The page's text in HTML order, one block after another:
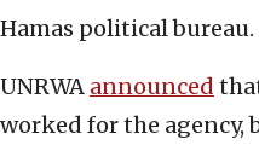
Hamas political bureau.
UNRWA announced
worked for the agency,